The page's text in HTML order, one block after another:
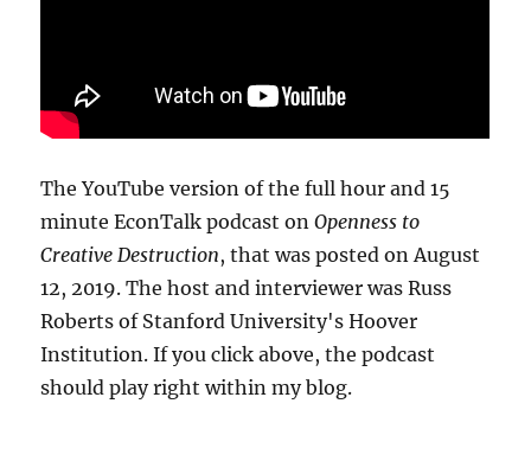
The YouTube version of the full hour and 15
minute EconTalk podcast onOpenness to
Creative Destruction, that was posted on August
12, 2019. The host and interviewer was Russ
Roberts of Stanford University's Hoover
Institution. If you click above, the podcast
should play right within my blog.